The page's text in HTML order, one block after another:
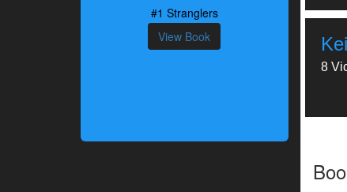
#1 Stranglers
View Book
8